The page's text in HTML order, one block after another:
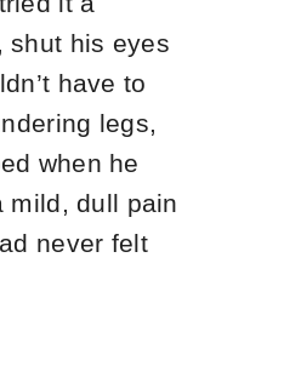
shut his eyes
have to
legs,
when he
mild, dull pain
never felt